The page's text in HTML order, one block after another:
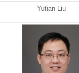
Yutian Liu